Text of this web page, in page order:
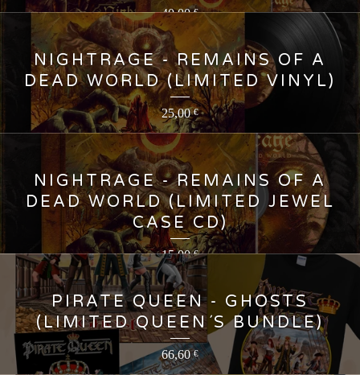
40,00€
NIGHTRAGE - REMAINS OF A
DEAD WORLD (LIMITED VINYL)
25,00€
NIGHTRAGE - REMAINS OF A
DEAD WORLD (LIMITED JEWEL
CASE CD)
15,00€
PIRATE QUEEN - GHOSTS
(LIMITED QUEEN´S BUNDLE)
66,60€